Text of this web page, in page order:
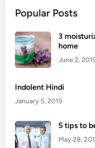
a
C
o
u
t
s
T
Popular Posts
3
home
June 2,
Indolent Hindi
January 5, 2019
5 tips to
May 28,